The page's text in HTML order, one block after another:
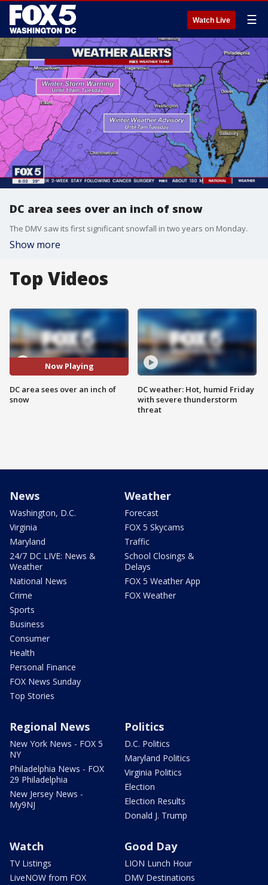
Watch Live ☰
DC area sees over an inch of snow
The DMV saw its first significant snowfall in two years on Monday.
Show more
Top Videos
Now Playing
DC area sees over an inch of
snow
DC weather: Hot, humid Friday
with severe thunderstorm
threat
News
Washington, D.C.
Virginia
Maryland
24/7 DC LIVE: News &
Weather
National News
Crime
Sports
Business
Consumer
Health
Personal Finance
FOX News Sunday
Top Stories
Weather
Forecast
FOX 5 Skycams
Traffic
School Closings &
Delays
FOX 5 Weather App
FOX Weather
Regional News
New York News - FOX 5
NY
Philadelphia News - FOX
29 Philadelphia
New Jersey News -
My9NJ
Politics
D.C. Politics
Maryland Politics
Virginia Politics
Election
Election Results
Donald J. Trump
Watch
TV Listings
LiveNOW from FOX
Good Day
LION Lunch Hour
DMV Destinations